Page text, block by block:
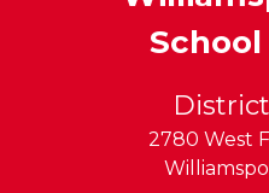
2780 West